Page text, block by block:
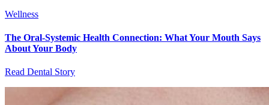
Wellness
The Oral-Systemic Health Connection: What Your Mouth Says
About Your Body
Read Dental Story